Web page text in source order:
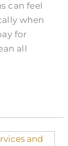
can feel
when
for
all